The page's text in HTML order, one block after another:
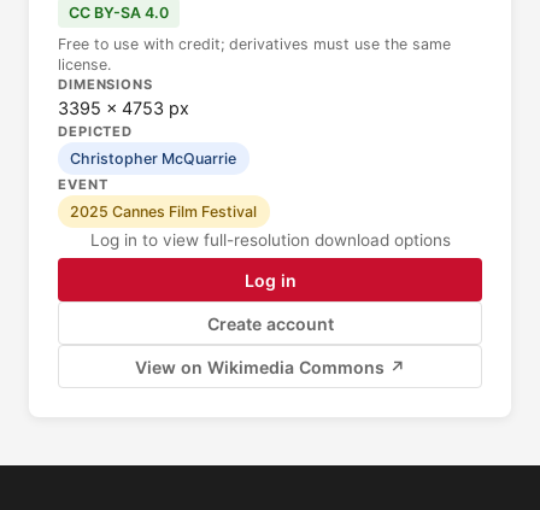
CC BY-SA 4.0
Free to use with credit; derivatives must use the same
license.
DIMENSIONS
3395 × 4753 px
DEPICTED
Christopher McQuarrie
EVENT
2025 Cannes Film Festival
Log in to view full-resolution download options
Log in
Create account
View on Wikimedia Commons ↗